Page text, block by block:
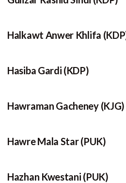
Halkawt Anwer Khlifa
Hasiba Gardi (KDP)
Hawraman Gacheney (KJG)
Hawre Mala Star (PUK)
Hazhan Kwestani (PUK)